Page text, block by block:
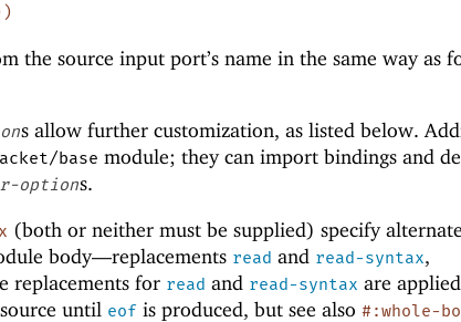
)
the source input port’s name in the same way as
s allow further customization, as listed below.
base module; they can import bindings and
options.
(both or neither must be supplied) specify alternate
body—replacements read and read-syntax,
replacements for read and read-syntax are applied
until eof is produced, but see also#:whole-